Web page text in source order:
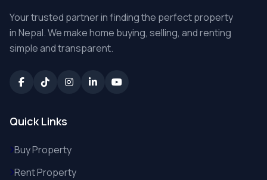
Your trusted partner in finding the perfect property
in Nepal. We make home buying, selling, and renting
simple and transparent.
Quick Links
Buy Property
Rent Property